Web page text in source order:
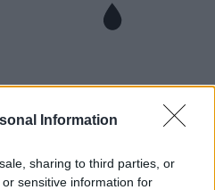
Information
sharing to third parties, or
sensitive information for